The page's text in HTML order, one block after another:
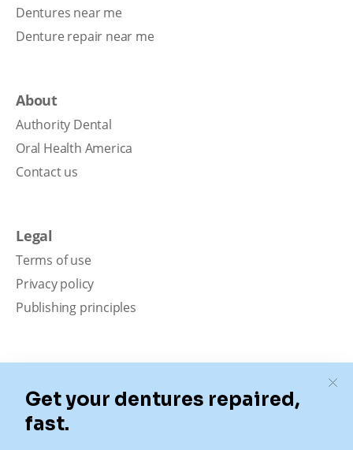
Dentures near me
Denture repair near me
About
Authority Dental
Oral Health America
Contact us
Legal
Terms of use
Privacy policy
Publishing principles
Our content is intended solely for educational
purposes. It should not be viewed as professional
medical advice, diagnosis, or treatment. Authority